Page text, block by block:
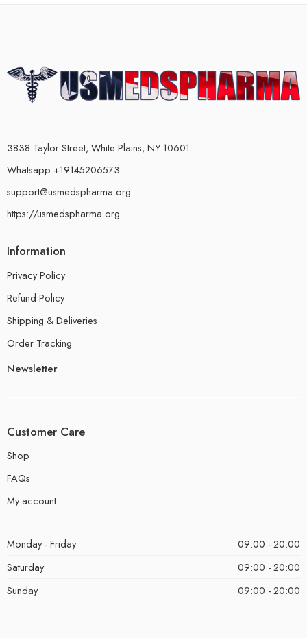
3838 Taylor Street, White Plains, NY 10601
Whatsapp +19145206573
support@usmedspharma.org
https://usmedspharma.org
Information
Privacy Policy
Refund Policy
Shipping & Deliveries
Order Tracking
Newsletter
Customer Care
Shop
FAQs
My account
Monday - Friday
09:00 - 20:00
Saturday
09:00 - 20:00
Sunday
09:00 - 20:00